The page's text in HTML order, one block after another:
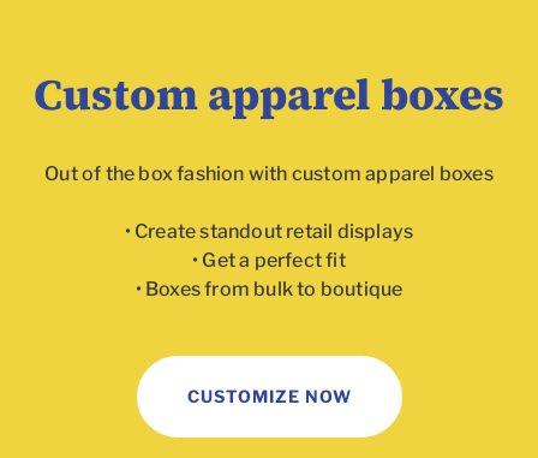
Custom apparel boxes
Out of the box fashion with custom apparel boxes
• Create standout retail displays
• Get a perfect fit
• Boxes from bulk to boutique
CUSTOMIZE NOW